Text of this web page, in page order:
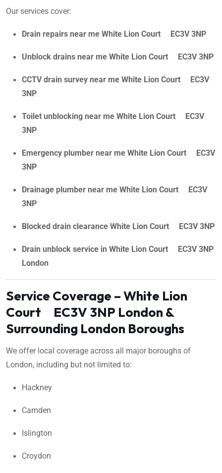
Our services cover:
Drain repairs near me White Lion Court EC3V 3NP
Unblock drains near me White Lion Court EC3V 3NP
CCTV drain survey near me White Lion Court EC3V
3NP
Toilet unblocking near me White Lion Court EC3V
3NP
Emergency plumber near me White Lion Court EC3V
3NP
Drainage plumber near me White Lion Court EC3V
3NP
Blocked drain clearance White Lion Court EC3V 3NP
Drain unblock service in White Lion Court EC3V 3NP
London
Service Coverage – White Lion
Court EC3V 3NP London &
Surrounding London Boroughs
We offer local coverage across all major boroughs of
London, including but not limited to:
Hackney
Camden
Islington
Croydon